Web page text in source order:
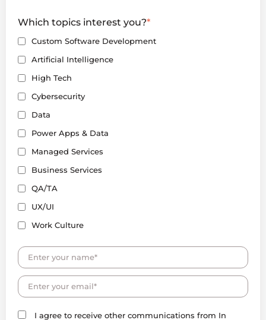
Which topics interest you?*
Custom Software Development
Artificial Intelligence
High Tech
Cybersecurity
Data
Power Apps & Data
Managed Services
Business Services
QA/TA
UX/UI
Work Culture
I agree to receive other communications from In